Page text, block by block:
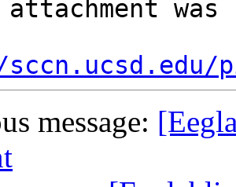
attachment
message: